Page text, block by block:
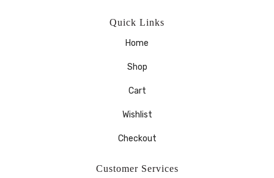
Quick Links
Home
Shop
Cart
Wishlist
Checkout
Customer Services